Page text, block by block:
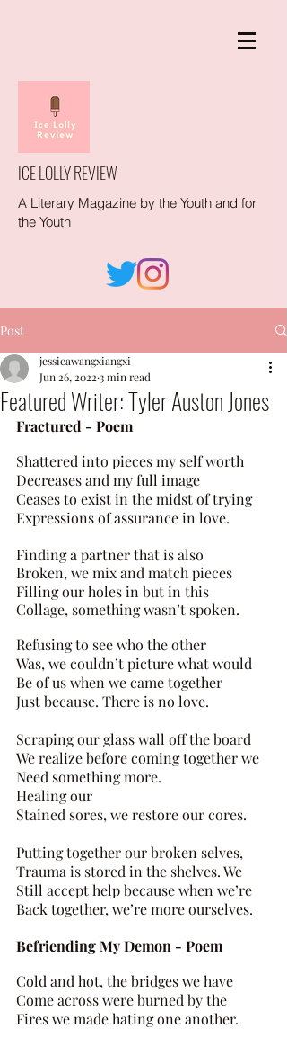
ICE LOLLY REVIEW
A Literary Magazine by the Youth and for
the Youth
Post
Featured Writer: Tyler Auston Jones
jessicawangxiangxi
Jun 26, 2022 3 min read
Fractured - Poem
Shattered into pieces my self worth
Decreases and my full image
Ceases to exist in the midst of trying
Expressions of assurance in love.
Finding a partner that is also
Broken, we mix and match pieces
Filling our holes in but in this
Collage, something wasn’t spoken.
Refusing to see who the other
Was, we couldn’t picture what would
Be of us when we came together
Just because. There is no love.
Scraping our glass wall off the board
We realize before coming together we
Need something more.
Healing our
Stained sores, we restore our cores.
Putting together our broken selves,
Trauma is stored in the shelves. We
Still accept help because when we’re
Back together, we’re more ourselves.
Befriending My Demon - Poem
Cold and hot, the bridges we have
Come across were burned by the
Fires we made hating one another.